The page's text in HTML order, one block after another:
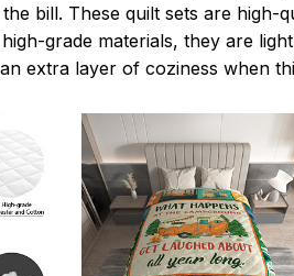
bill. These quilt sets are high-
grade materials, they are
extra layer of coziness when